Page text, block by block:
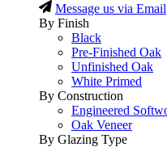
Message us via Email
By Finish
Black
Pre-Finished Oak
Unfinished Oak
White Primed
By Construction
Engineered
Oak Veneer
By Glazing Type